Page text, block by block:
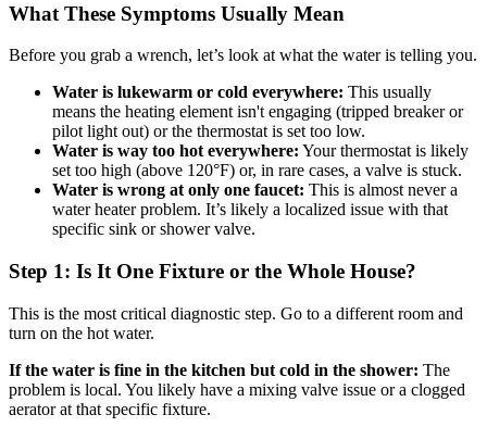
What These Symptoms Usually Mean
Before you grab a wrench, let’s look at what the water is telling you.
Water is lukewarm or cold everywhere: This usually
means the heating element isn't engaging (tripped breaker or
pilot light out) or the thermostat is set too low.
Water is way too hot everywhere: Your thermostat is likely
set too high (above 120°F) or, in rare cases, a valve is stuck.
Water is wrong at only one faucet: This is almost never a
water heater problem. It’s likely a localized issue with that
specific sink or shower valve.
Step 1: Is It One Fixture or the Whole House?
This is the most critical diagnostic step. Go to a different room and
turn on the hot water.
If the water is fine in the kitchen but cold in the shower: The
problem is local. You likely have a mixing valve issue or a clogged
aerator at that specific fixture.